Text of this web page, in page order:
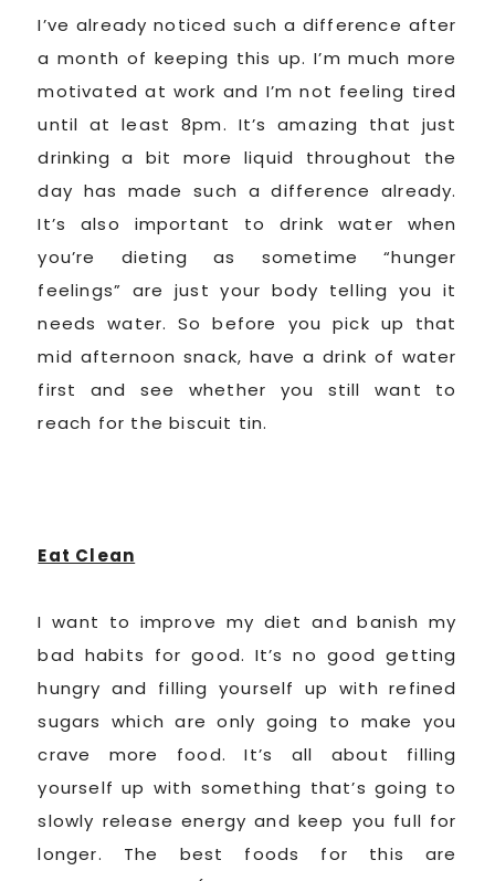
I’ve already noticed such a difference after
a month of keeping this up. I’m much more
motivated at work and I’m not feeling tired
until at least 8pm. It’s amazing that just
drinking a bit more liquid throughout the
day has made such a difference already.
It’s also important to drink water when
you’re dieting as sometime “hunger
feelings” are just your body telling you it
needs water. So before you pick up that
mid afternoon snack, have a drink of water
first and see whether you still want to
reach for the biscuit tin.
Eat Clean
I want to improve my diet and banish my
bad habits for good. It’s no good getting
hungry and filling yourself up with refined
sugars which are only going to make you
crave more food. It’s all about filling
yourself up with something that’s going to
slowly release energy and keep you full for
longer. The best foods for this are